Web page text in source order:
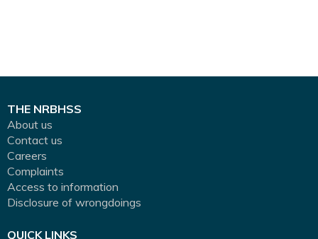
THE NRBHSS
About us
Contact us
Careers
Complaints
Access to information
Disclosure of wrongdoings
QUICK LINKS